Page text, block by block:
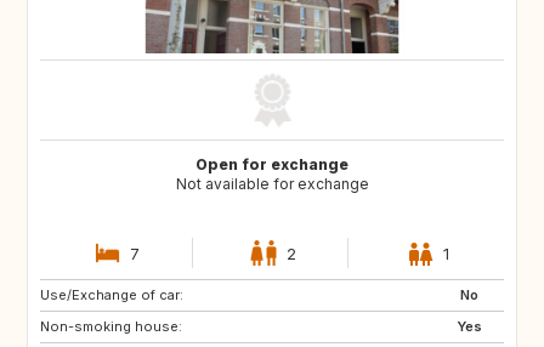
Open for exchange
Not available for exchange
7 2 1
Use/Exchange of car:
No
Non-smoking house:
Yes
PT
ES